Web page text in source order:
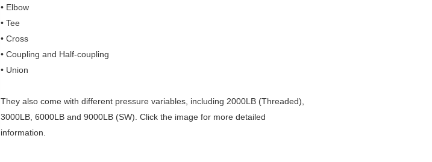
• Elbow
• Tee
• Cross
• Coupling and Half-coupling
• Union
They also come with different pressure variables, including 2000LB (Threaded),
3000LB, 6000LB and 9000LB (SW). Click the image for more detailed
information.